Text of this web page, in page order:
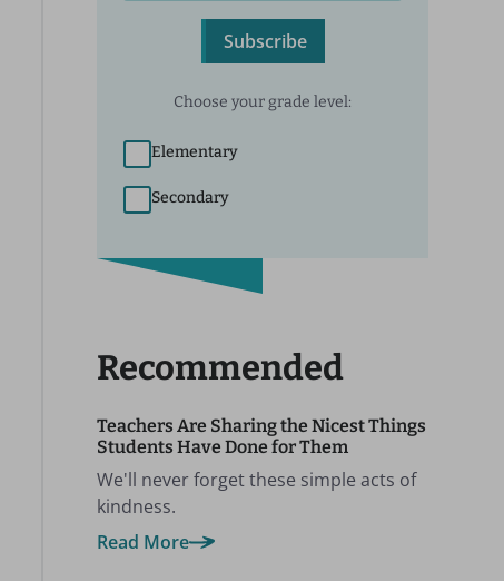
Subscribe
Choose your grade level:
Elementary
Secondary
Recommended
Teachers Are Sharing the Nicest Things
Students Have Done for Them
We'll never forget these simple acts of
kindness.
Read More